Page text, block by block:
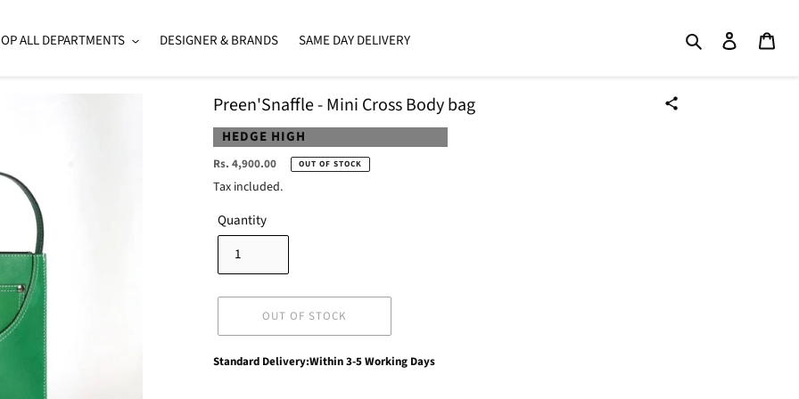
ALL DEPARTMENTS DESIGNER & BRANDS SAME DAY DELIVERY Search Log in
Preen'Snaffle - Mini Cross Body bag
VENDOR
HEDGE HIGH
Regular
price
Rs. 4,900.00 OUT OF STOCK
Tax included.
Quantity
OUT OF STOCK
Adding
Standard Delivery:Within 3-5 Working Days